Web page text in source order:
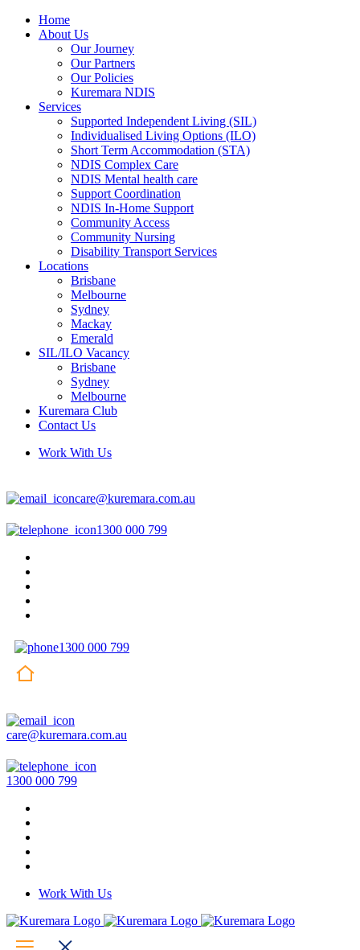
Home
About Us
Our Journey
Our Partners
Our Policies
Kuremara NDIS
Services
Supported Independent Living (SIL)
Individualised Living Options (ILO)
Short Term Accommodation (STA)
NDIS Complex Care
NDIS Mental health care
Support Coordination
NDIS In-Home Support
Community Access
Community Nursing
Disability Transport Services
Locations
Brisbane
Melbourne
Sydney
Mackay
Emerald
SIL/ILO Vacancy
Brisbane
Sydney
Melbourne
Kuremara Club
Contact Us
Work With Us
care@kuremara.com.au
1300 000 799
1300 000 799
care@kuremara.com.au
1300 000 799
Work With Us